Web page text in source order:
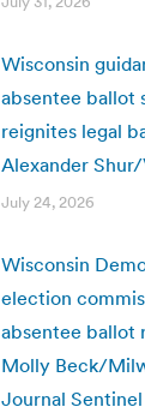
Wisconsin
absentee ballot
reignites legal
Alexander
July 24, 2026
Wisconsin
election
absentee ballot
Molly Beck/
Journal Sentinel